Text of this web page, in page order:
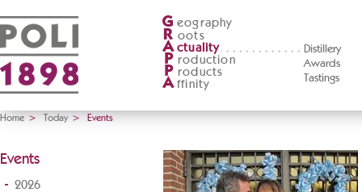
G eography
R oots
A ctuality
Distillery
Awards
Tastings
P roduction
P roducts
A ffinity
Home > Today > Events
Events
2026